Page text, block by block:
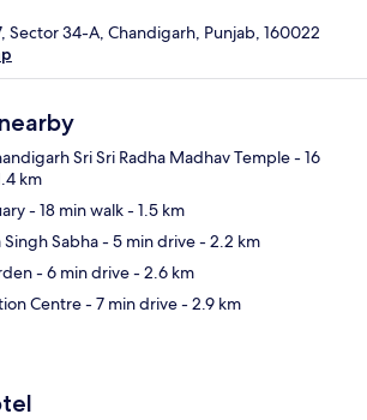
Sector 34-A, Chandigarh, Punjab, 160022
Sri Sri Radha Madhav Temple- 16
km
- 18 min walk- 1.5 km
Sabha- 5 min drive- 2.2 km
- 6 min drive- 2.6 km
Centre- 7 min drive- 2.9 km